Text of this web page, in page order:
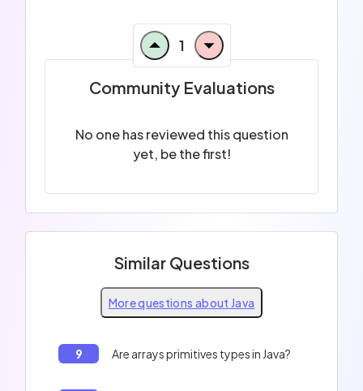
1
Community Evaluations
No one has reviewed this question
yet, be the first!
Similar Questions
More questions about Java
9 Are arrays primitives types in Java?